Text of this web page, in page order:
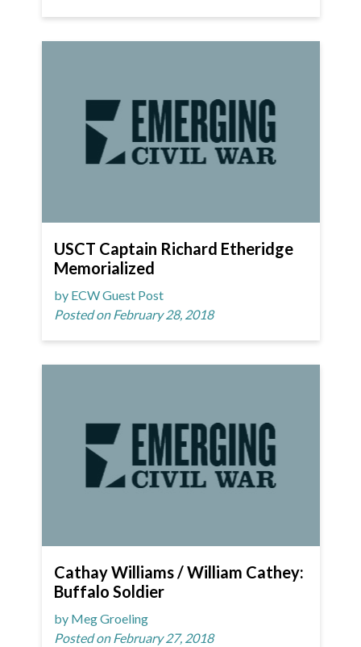
USCT Captain Richard Etheridge
Memorialized
by ECW Guest Post
Posted on February 28, 2018
Cathay Williams / William Cathey:
Buffalo Soldier
by Meg Groeling
Posted on February 27, 2018